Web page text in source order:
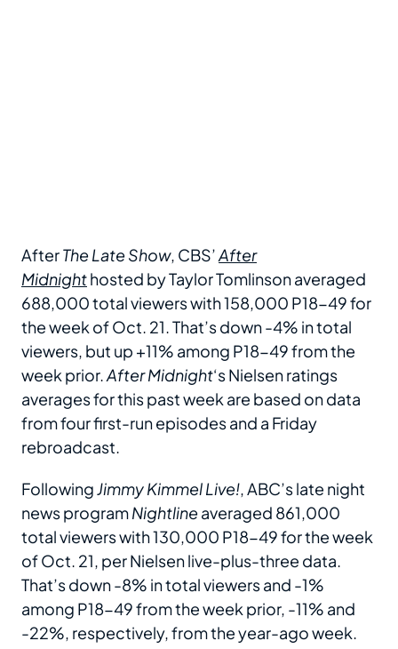
AfterThe Late Show, CBS’After
Midnighthosted by Taylor Tomlinson averaged
688,000 total viewers with 158,000 P18-49 for
the week of Oct. 21. That’s down -4% in total
viewers, but up +11% among P18-49 from the
week prior.After Midnight‘s Nielsen ratings
averages for this past week are based on data
from four first-run episodes and a Friday
rebroadcast.
FollowingJimmy Kimmel Live!, ABC’s late night
news programNightlineaveraged 861,000
total viewers with 130,000 P18-49 for the week
of Oct. 21, per Nielsen live-plus-three data.
That’s down -8% in total viewers and -1%
among P18-49 from the week prior, -11% and
-22%, respectively, from the year-ago week.